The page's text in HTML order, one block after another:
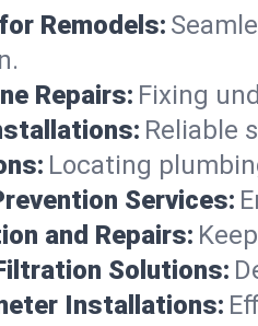
Remodels:
Repairs: Fixing
Reliable
Locating
Services:
and Repairs:
Solutions:
Installations: